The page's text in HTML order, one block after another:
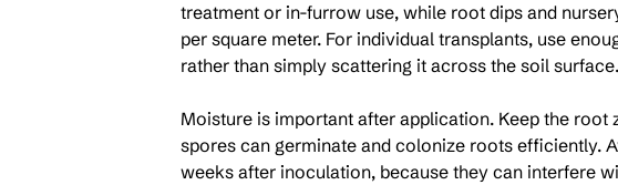
treatment or in-furrow use, while root dips and
per square meter. For individual transplants, use
rather than simply scattering it across the soil surface.
Moisture is important after application. Keep the
spores can germinate and colonize roots efficiently.
weeks after inoculation, because they can interfere